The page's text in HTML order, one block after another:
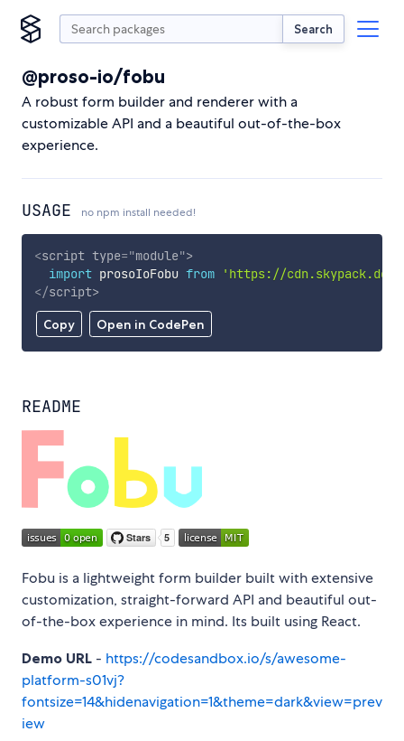
Search
@proso-io/fobu
A robust form builder and renderer with a
customizable API and a beautiful out-of-the-box
experience.
USAGE no npm install needed!
Copy Open in CodePen
<script type="module">
import prosoIoFobu from
'https://cdn.skypack.dev/
</script>
README
Fobu is a lightweight form builder built with extensive
customization, straight-forward API and beautiful out-
of-the-box experience in mind. Its built using React.
Demo URL - https://codesandbox.io/s/awesome-
platform-s01vj?
fontsize=14&hidenavigation=1&theme=dark&view=prev
iew